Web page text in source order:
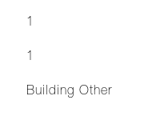
1
1
Building Other